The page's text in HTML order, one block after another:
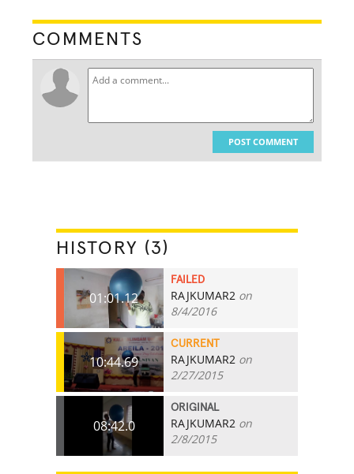
COMMENTS
POST COMMENT
HISTORY (3)
01:01.12
FAILED
RAJKUMAR2 on
8/4/2016
10:44.69
CURRENT
RAJKUMAR2 on
2/27/2015
08:42.0
ORIGINAL
RAJKUMAR2 on
2/8/2015